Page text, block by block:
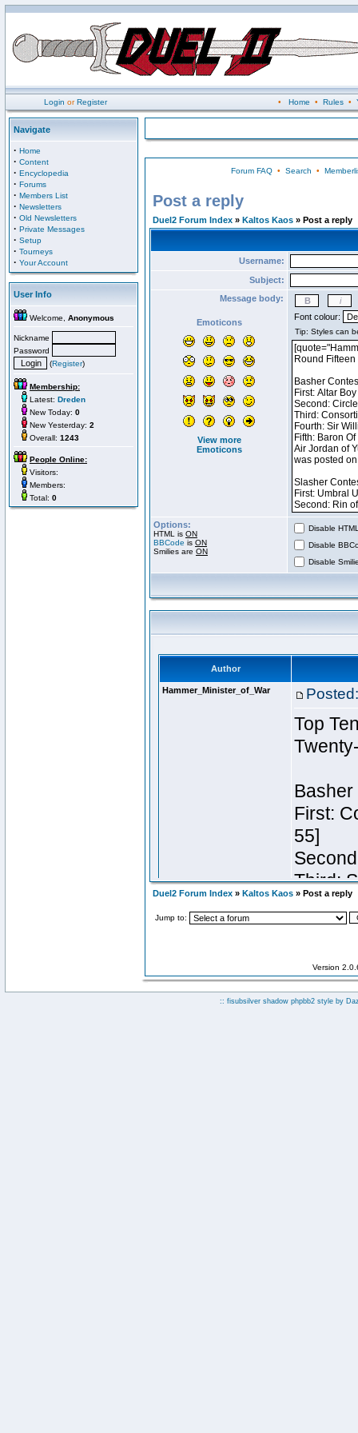
Login orRegister • Home • Rules•
Navigate
· Home
· Content
· Encyclopedia
· Forums
· Members List
· Newsletters
· Old Newsletters
· Private Messages
· Setup
· Tourneys
· Your Account
User Info
Welcome, Anonymous
Nickname
Password
(Register)
Membership:
Latest: Dreden
New Today: 0
New Yesterday: 2
Overall: 1243
People Online:
Visitors:
Members:
Total: 0
Forum FAQ• Search •
Post a reply
Duel2 Forum Index » Kaltos Kaos » Post a reply
Username:
Subject:
Message body:
Emoticons
View more
Emoticons
Font colour:
Options:
HTML is ON
BBCode is ON
Smilies are ON
Disable
Disable
Disable
Duel2 Forum Index » Kaltos Kaos » Post a reply
Jump to:
Version
:: fisubsilver shadow phpbb2 style by